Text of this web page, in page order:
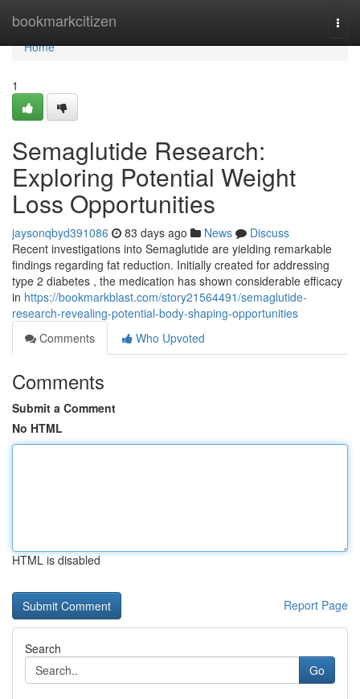
bookmarkcitizen
Home
Home
1
Semaglutide Research:
Exploring Potential Weight
Loss Opportunities
jaysonqbyd391086 83 days ago News
Discuss
Recent investigations into Semaglutide are yielding remarkable
findings regarding fat reduction. Initially created for addressing
type 2 diabetes , the medication has shown considerable efficacy
in https://bookmarkblast.com/story21564491/semaglutide-
research-revealing-potential-body-shaping-opportunities
Comments
Who Upvoted
Comments
Submit a Comment
No HTML
HTML is disabled
Report Page
Search
Go